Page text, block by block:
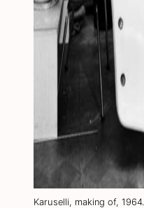
Karuselli, making of, 1964.